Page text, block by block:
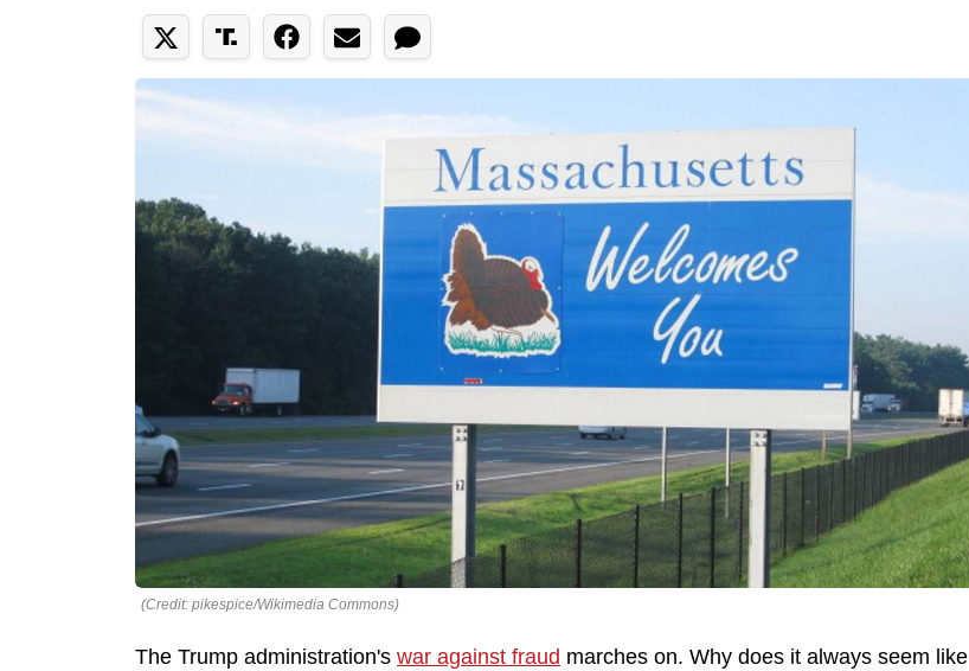
(Credit: pikespice/Wikimedia Commons)
The Trump administration's war against fraud marches on. Why does it always seem like